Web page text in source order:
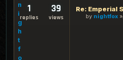
n
i
g
h
t
f
o
1
replies
39
views
Re: Emperial
by nightfox